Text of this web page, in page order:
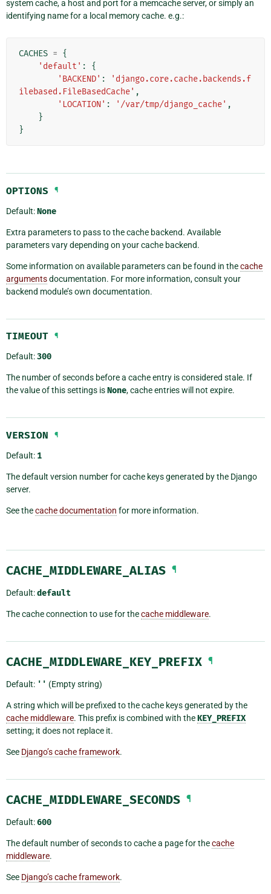
system cache, a host and port for a memcache server, or simply an
identifying name for a local memory cache. e.g.:
CACHES = {
'default' :
{
'BACKEND' :
'django.core.cache.backends.f
ilebased.FileBasedCache' ,
'LOCATION' : '/var/tmp/django_cache' ,
}
}
OPTIONS ¶
Default:None
Extra parameters to pass to the cache backend. Available
parameters vary depending on your cache backend.
Some information on available parameters can be found in thecache
argumentsdocumentation. For more information, consult your
backend module’s own documentation.
TIMEOUT ¶
Default:300
The number of seconds before a cache entry is considered stale. If
the value of this settings isNone, cache entries will not expire.
VERSION ¶
Default: 1
The default version number for cache keys generated by the Django
server.
See thecache documentation for more information.
CACHE_MIDDLEWARE_ALIAS ¶
Default:default
The cache connection to use for thecache middleware.
CACHE_MIDDLEWARE_KEY_PREFIX ¶
Default: '' (Empty string)
A string which will be prefixed to the cache keys generated by the
cache middleware. This prefix is combined with theKEY_PREFIX
setting; it does not replace it.
See Django’s cache framework.
CACHE_MIDDLEWARE_SECONDS ¶
Default:600
The default number of seconds to cache a page for thecache
middleware.
See Django’s cache framework.